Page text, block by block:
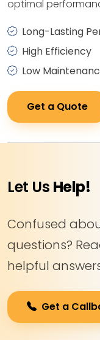
optimal
Long-Lasting
High Efficiency
Low
Get a Quote
Let Us Help!
Confused
questions?
helpful
Get a